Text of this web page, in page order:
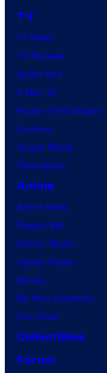
TV
TV News
TV Reviews
Spider-Noir
X-Men ’97
House of the Dragon
Lanterns
Vought Rising
VisionQuest
Anime
Anime News
Dragon Ball
Demon Slayer
Jujutsu Kaisen
Naruto
My Hero Academia
One Piece
Collectibles
Forum